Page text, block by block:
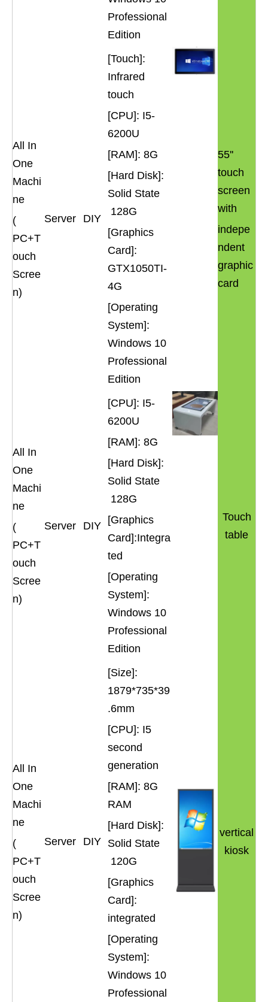
Professional
Edition
All In
One
Machi
ne
(
PC+T
ouch
Scree
n)
Server DIY
[Touch]:
Infrared
touch
[CPU]: I5-
6200U
[RAM]: 8G
[Hard Disk]:
Solid State
128G
[Graphics
Card]:
GTX1050TI-
4G
[Operating
System]:
Windows 10
Professional
Edition
55''
touch
screen
with
indepe
ndent
graphic
card
All In
One
Machi
ne
(
PC+T
ouch
Scree
n)
Server DIY
[CPU]: I5-
6200U
[RAM]: 8G
[Hard Disk]:
Solid State
128G
[Graphics
Card]:Integra
ted
[Operating
System]:
Windows 10
Professional
Edition
Touch
table
All In
One
Machi
ne
(
PC+T
ouch
Scree
n)
Server DIY
[Size]:
1879*735*39
.6mm
[CPU]: I5
second
generation
[RAM]: 8G
RAM
[Hard Disk]:
Solid State
120G
[Graphics
Card]:
integrated
[Operating
System]:
Windows 10
Professional
vertical
kiosk